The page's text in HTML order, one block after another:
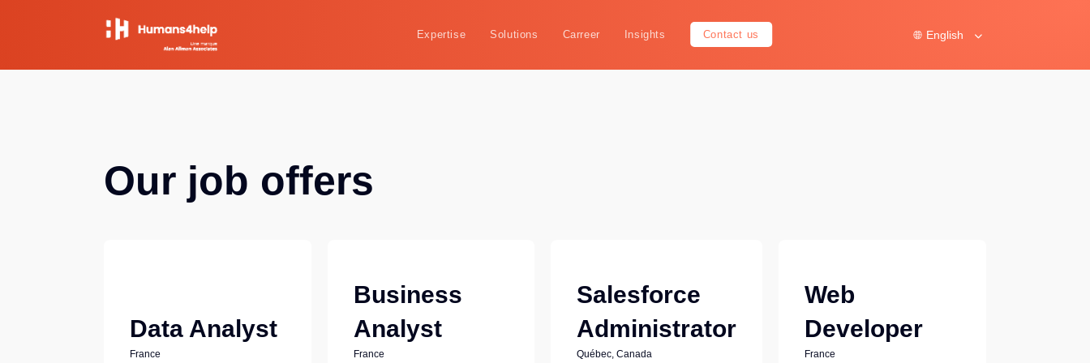
Expertise Solutions Carreer Insights Contact us English
Our job offers
Data Analyst
France
Business
Analyst
France
Salesforce
Administrator
Québec, Canada
Web
Developer
France